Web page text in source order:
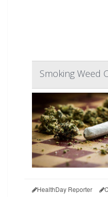
Smoking Weed
HealthDay Reporter